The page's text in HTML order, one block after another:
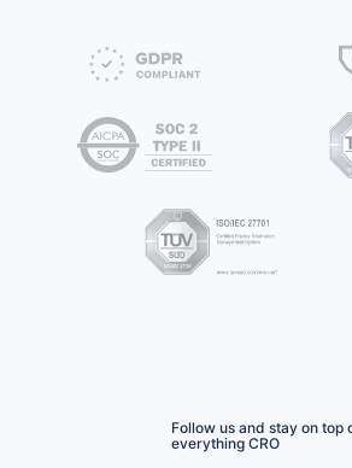
Follow us and stay on top
everything CRO